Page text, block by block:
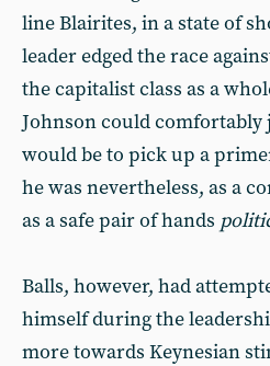
line Blairites, in a state of
leader edged the race
the capitalist class as a
Johnson could
would be to pick up a
he was nevertheless, as a
as a safe pair of hands
Balls, however, had
himself during the
more towards Keynesian